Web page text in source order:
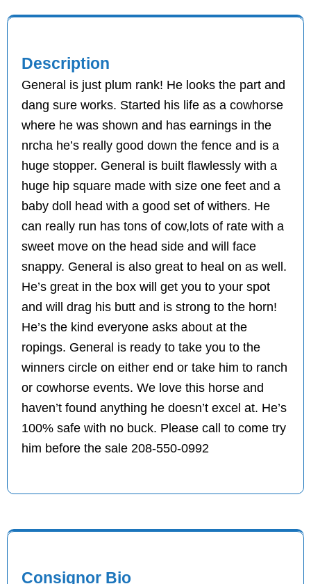
Description
General is just plum rank! He looks the part and
dang sure works. Started his life as a cowhorse
where he was shown and has earnings in the
nrcha he’s really good down the fence and is a
huge stopper. General is built flawlessly with a
huge hip square made with size one feet and a
baby doll head with a good set of withers. He
can really run has tons of cow,lots of rate with a
sweet move on the head side and will face
snappy. General is also great to heal on as well.
He’s great in the box will get you to your spot
and will drag his butt and is strong to the horn!
He’s the kind everyone asks about at the
ropings. General is ready to take you to the
winners circle on either end or take him to ranch
or cowhorse events. We love this horse and
haven’t found anything he doesn’t excel at. He’s
100% safe with no buck. Please call to come try
him before the sale 208-550-0992
Consignor Bio